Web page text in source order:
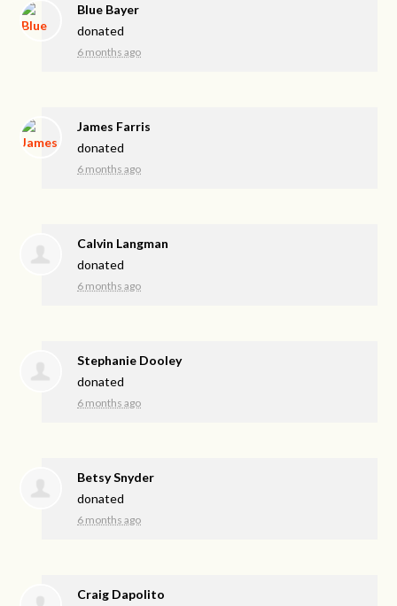
Blue Bayer
donated
6 months ago
James Farris
donated
6 months ago
Calvin Langman
donated
6 months ago
Stephanie Dooley
donated
6 months ago
Betsy Snyder
donated
6 months ago
Craig Dapolito